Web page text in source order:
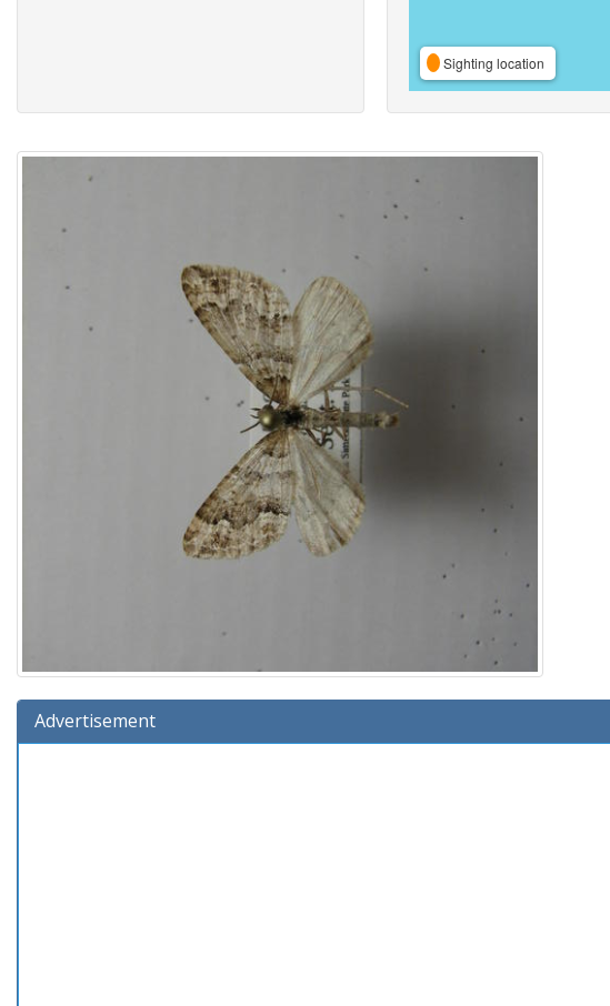
Sighting location
Advertisement